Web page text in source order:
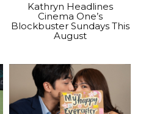
Kathryn Headlines
Cinema One’s
Blockbuster Sundays This
August